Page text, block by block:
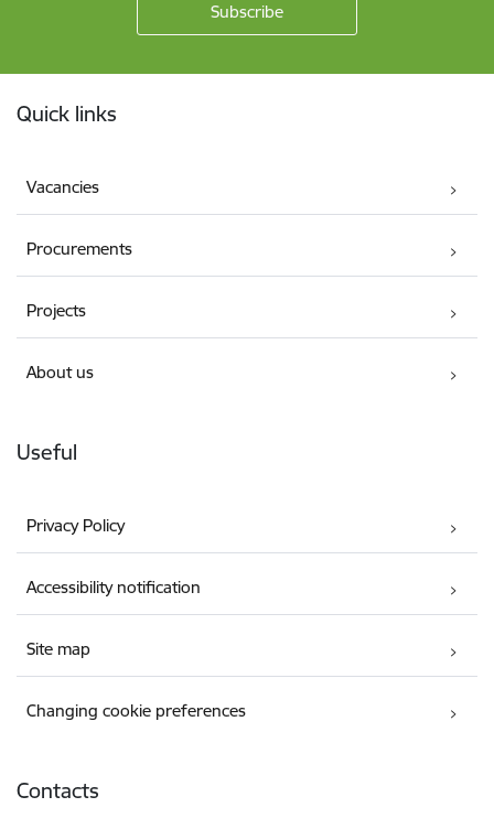
Quick links
Vacancies
Procurements
Projects
About us
Useful
Privacy Policy
Accessibility notification
Site map
Changing cookie preferences
Contacts